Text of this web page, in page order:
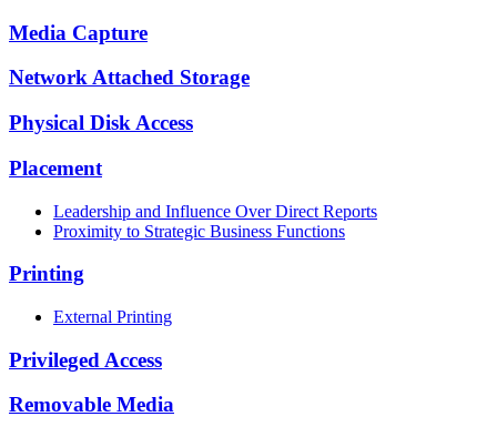
Media Capture
Network Attached Storage
Physical Disk Access
Placement
Leadership and Influence Over Direct Reports
Proximity to Strategic Business Functions
Printing
External Printing
Privileged Access
Removable Media